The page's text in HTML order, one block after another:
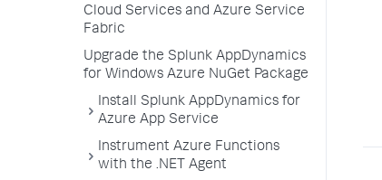
Cloud Services and Azure Service
Fabric
Upgrade the Splunk AppDynamics
for Windows Azure NuGet Package
Install Splunk AppDynamics for
Azure App Service
Instrument Azure Functions
with the .NET Agent